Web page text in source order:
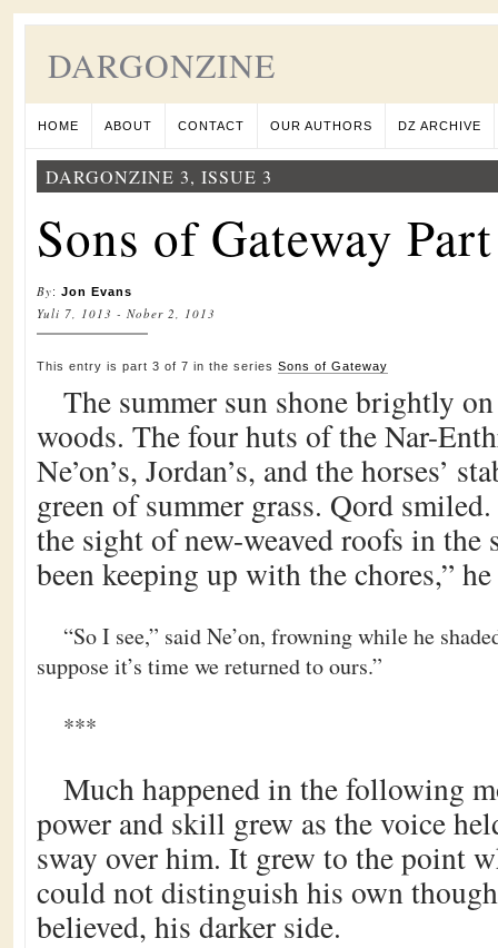
DARGONZINE
HOME ABOUT CONTACT OUR AUTHORS DZ ARCHIVE
DARGONZINE 3, ISSUE 3
Sons of Gateway
By: Jon Evans
Yuli 7, 1013 - Nober 2, 1013
This entry is part 3 of 7 in the series Sons of Gateway
The summer sun shone brightly
woods. The four huts of the Nar-
Ne’on’s, Jordan’s, and the horses’
green of summer grass. Qord
the sight of new-weaved roofs in the
been keeping up with the chores,”
“So I see,” said Ne’on, frowning while he
suppose it’s time we returned to ours.”
***
Much happened in the following
power and skill grew as the voice
sway over him. It grew to the point
could not distinguish his own
believed, his darker side.